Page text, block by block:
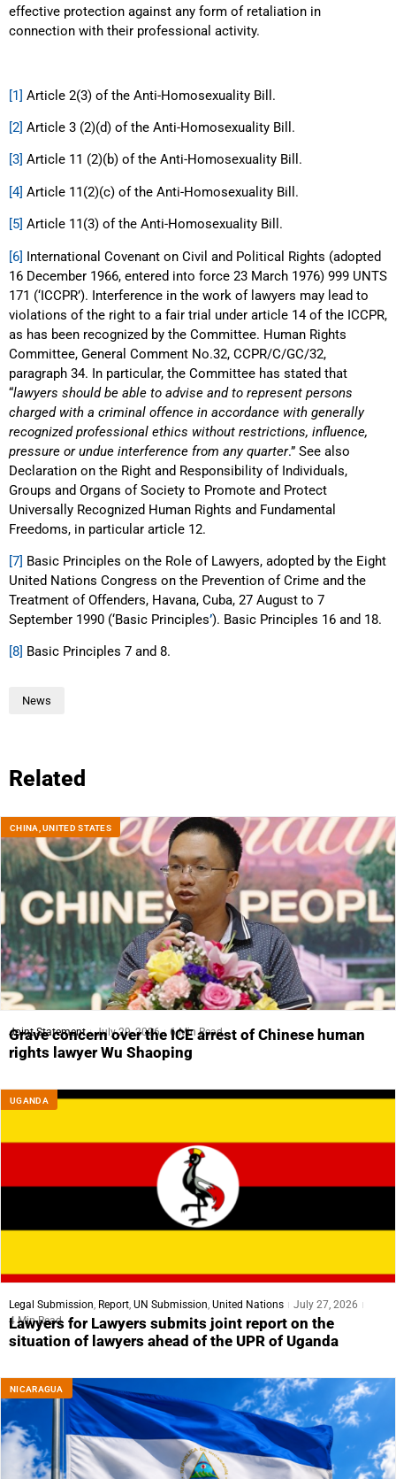
effective protection against any form of retaliation in
connection with their professional activity.
[1] Article 2(3) of the Anti-Homosexuality Bill.
[2] Article 3 (2)(d) of the Anti-Homosexuality Bill.
[3] Article 11 (2)(b) of the Anti-Homosexuality Bill.
[4] Article 11(2)(c) of the Anti-Homosexuality Bill.
[5] Article 11(3) of the Anti-Homosexuality Bill.
[6] International Covenant on Civil and Political Rights (adopted
16 December 1966, entered into force 23 March 1976) 999 UNTS
171 (‘ICCPR’). Interference in the work of lawyers may lead to
violations of the right to a fair trial under article 14 of the ICCPR,
as has been recognized by the Committee. Human Rights
Committee, General Comment No.32, CCPR/C/GC/32,
paragraph 34. In particular, the Committee has stated that
“lawyers should be able to advise and to represent persons
charged with a criminal offence in accordance with generally
recognized professional ethics without restrictions, influence,
pressure or undue interference from any quarter.” See also
Declaration on the Right and Responsibility of Individuals,
Groups and Organs of Society to Promote and Protect
Universally Recognized Human Rights and Fundamental
Freedoms, in particular article 12.
[7] Basic Principles on the Role of Lawyers, adopted by the Eight
United Nations Congress on the Prevention of Crime and the
Treatment of Offenders, Havana, Cuba, 27 August to 7
September 1990 (‘Basic Principles’). Basic Principles 16 and 18.
[8] Basic Principles 7 and 8.
News
Related
CHINA,UNITED STATES
Joint Statement July 29, 2026 6 Min Read
Grave concern over the ICE arrest of Chinese human
rights lawyer Wu Shaoping
UGANDA
Legal Submission, Report, UN Submission, United Nations
July 27, 2026
4 Min Read
Lawyers for Lawyers submits joint report on the
situation of lawyers ahead of the UPR of Uganda
NICARAGUA